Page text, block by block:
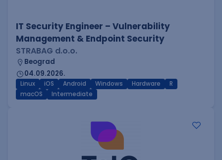
IT Security Engineer – Vulnerability
Management & Endpoint Security
STRABAG d.o.o.
Beograd
04.09.2026.
Linux iOS Android Windows Hardware
R
macOS
Intermediate